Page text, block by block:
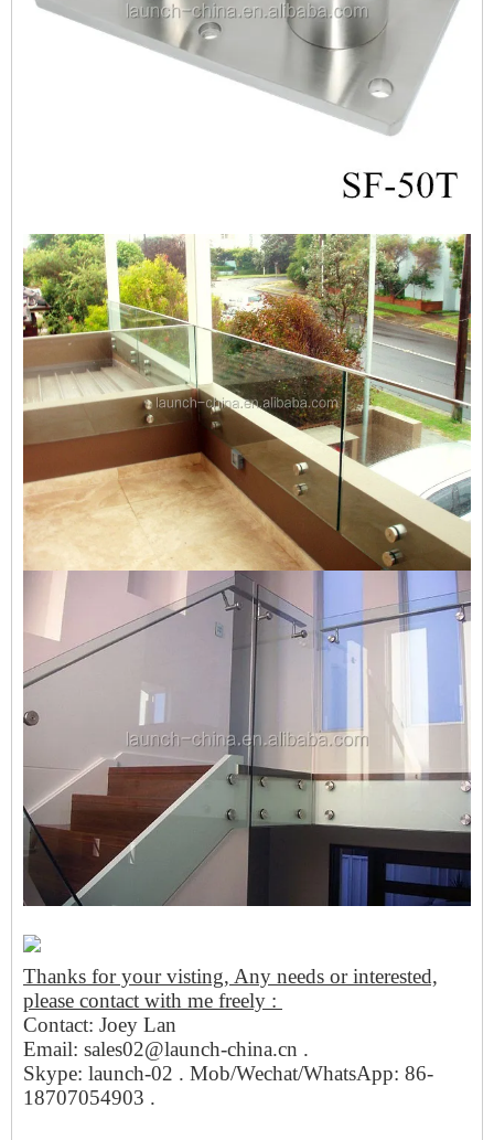
Thanks for your visting, Any needs or interested,
please contact with me freely :
Contact: Joey Lan
Email: sales02@launch-china.cn .
Skype: launch-02 . Mob/Wechat/WhatsApp: 86-
18707054903 .